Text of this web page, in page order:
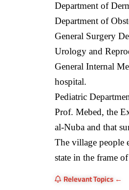
Department of
Department of
General Surgery
Urology and
General Internal
hospital.
Pediatric
Prof. Mebed, the
al-Nuba and that
The village people
state in the frame
Relevant Topics